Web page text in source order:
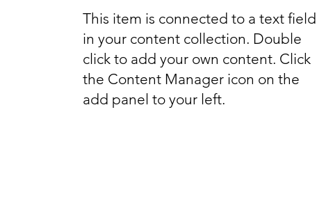
This item is connected to a text field
in your content collection. Double
click to add your own content. Click
the Content Manager icon on the
add panel to your left.